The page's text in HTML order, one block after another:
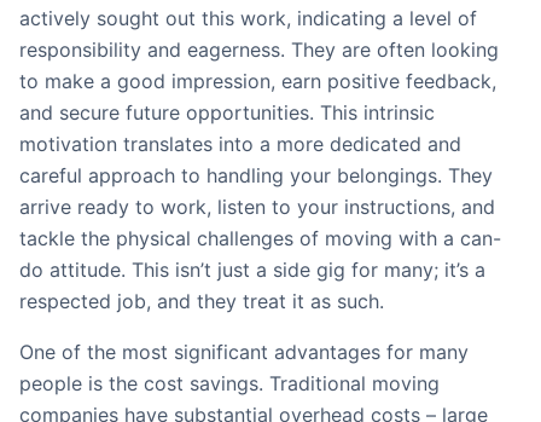
actively sought out this work, indicating a level of
responsibility and eagerness. They are often looking
to make a good impression, earn positive feedback,
and secure future opportunities. This intrinsic
motivation translates into a more dedicated and
careful approach to handling your belongings. They
arrive ready to work, listen to your instructions, and
tackle the physical challenges of moving with a can-
do attitude. This isn’t just a side gig for many; it’s a
respected job, and they treat it as such.
One of the most significant advantages for many
people is the cost savings. Traditional moving
companies have substantial overhead costs – large